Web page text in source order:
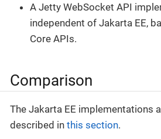
A Jetty WebSocket API
independent of Jakarta EE,
Core APIs.
Comparison
The Jakarta EE implementations
described in this section.